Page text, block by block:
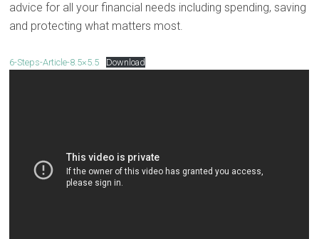
advice for all your financial needs including spending, saving
and protecting what matters most.
6-Steps-Article-8.5×5.5 Download